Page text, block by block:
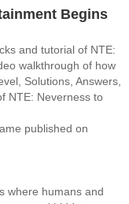
Begins
and tutorial of NTE:
walkthrough of how
Solutions, Answers,
NTE: Neverness to
published on
where humans and